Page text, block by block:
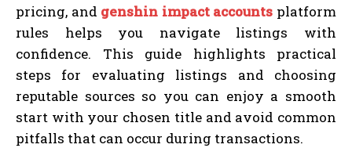
pricing, and genshin impact accounts platform
rules helps you navigate listings with
confidence. This guide highlights practical
steps for evaluating listings and choosing
reputable sources so you can enjoy a smooth
start with your chosen title and avoid common
pitfalls that can occur during transactions.